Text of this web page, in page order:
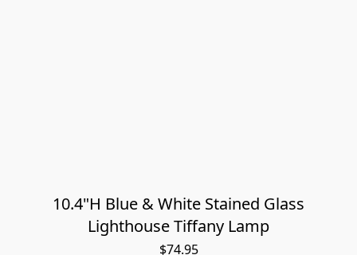
10.4"H Blue & White Stained Glass
Lighthouse Tiffany Lamp
$74.95